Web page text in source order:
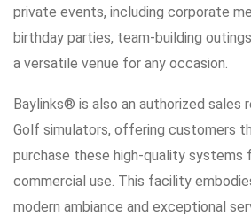
private events, including corporate
birthday parties, team-building
a versatile venue for any occasion.
Baylinks® is also an authorized sales
Golf simulators, offering customers
purchase these high-quality systems
commercial use. This facility
modern ambiance and exceptional